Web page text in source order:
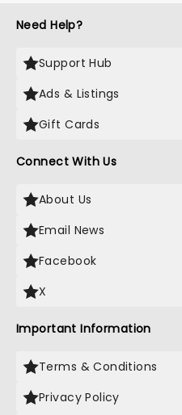
Need Help?
Support Hub
Ads & Listings
Gift Cards
Connect With Us
About Us
Email News
Facebook
X
Important Information
Terms & Conditions
Privacy Policy